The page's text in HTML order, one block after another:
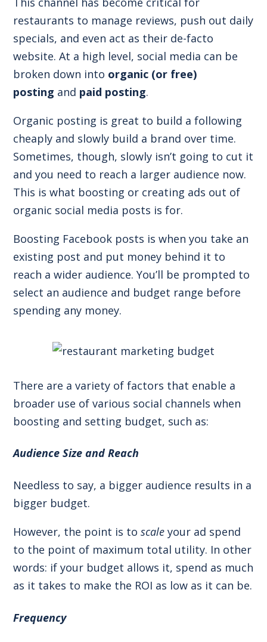
restaurants to manage reviews, push out daily
specials, and even act as their de-facto
website. At a high level, social media can be
broken down into organic (or free)
posting and paid posting.
Organic posting is great to build a following
cheaply and slowly build a brand over time.
Sometimes, though, slowly isn’t going to cut it
and you need to reach a larger audience now.
This is what boosting or creating ads out of
organic social media posts is for.
Boosting Facebook posts is when you take an
existing post and put money behind it to
reach a wider audience. You’ll be prompted to
select an audience and budget range before
spending any money.
There are a variety of factors that enable a
broader use of various social channels when
boosting and setting budget, such as:
Audience Size and Reach
Needless to say, a bigger audience results in a
bigger budget.
However, the point is toscale your ad spend
to the point of maximum total utility. In other
words: if your budget allows it, spend as much
as it takes to make the ROI as low as it can be.
Frequency